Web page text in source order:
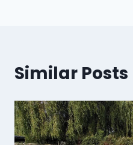
Similar Posts